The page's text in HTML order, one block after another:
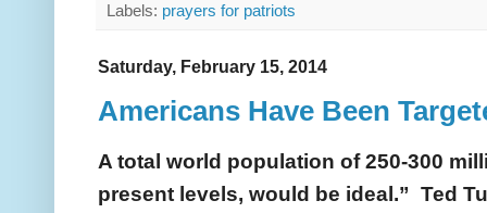
Labels: prayers for patriots
Saturday, February 15, 2014
Americans Have Been
A total world population of 250-300
present levels, would be ideal.” Ted